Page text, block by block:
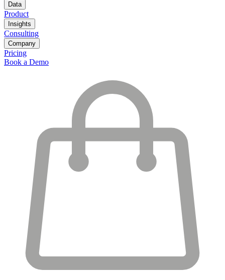
Data
Product
Insights
Consulting
Company
Pricing
Book a Demo